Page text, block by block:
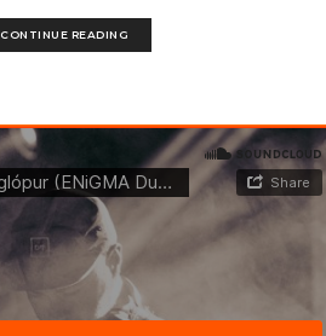
CONTINUE READING